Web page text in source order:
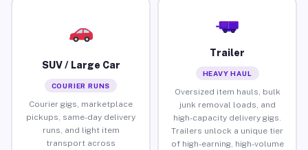
SUV / Large Car
COURIER RUNS
Courier gigs, marketplace
pickups, same-day delivery
runs, and light item
transport across
Trailer
HEAVY HAUL
Oversized item hauls, bulk
junk removal loads, and
high-capacity delivery gigs.
Trailers unlock a unique tier
of high-earning, high-volume